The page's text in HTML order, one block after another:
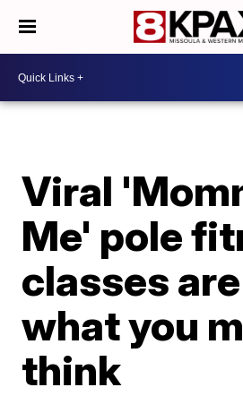
Viral
Me' pole
classes
what you
think